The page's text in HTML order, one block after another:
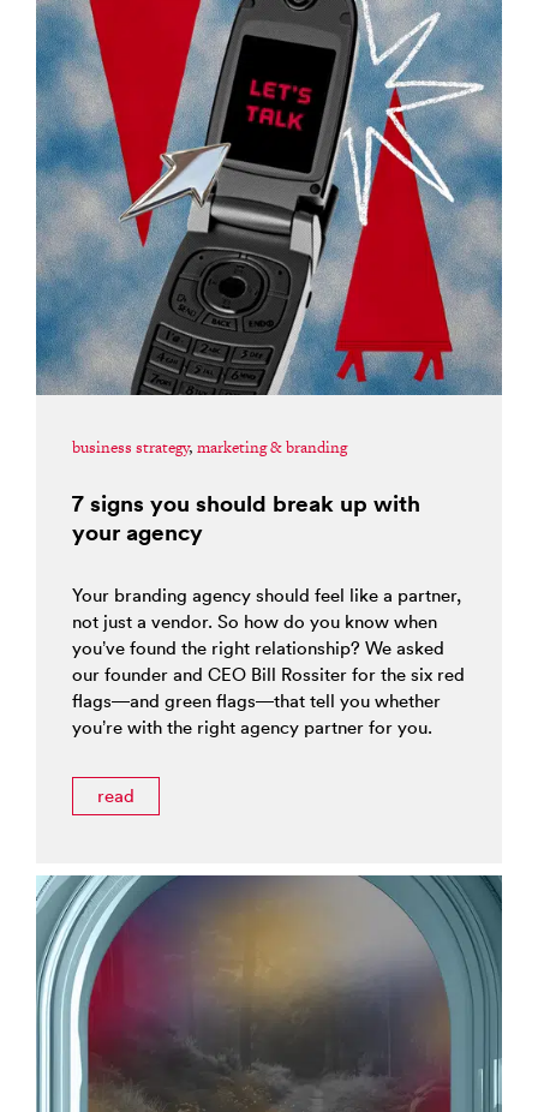
business strategy, marketing & branding
7 signs you should break up with
your agency
Your branding agency should feel like a partner,
not just a vendor. So how do you know when
you’ve found the right relationship? We asked
our founder and CEO Bill Rossiter for the six red
flags—and green flags—that tell you whether
you’re with the right agency partner for you.
read